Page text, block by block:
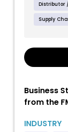
Distributor
Supply
Business
from the
INDUSTRY